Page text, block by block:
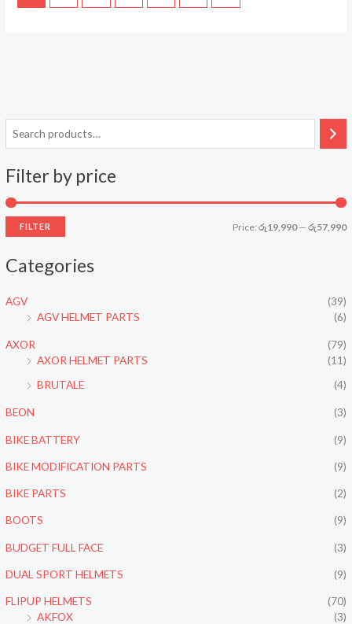
Filter by price
r
c
e
r
c
e
FILTER Price: රු19,990— රු57,990
Categories
AGV
(39)
AGV HELMET PARTS
(6)
AXOR
(79)
AXOR HELMET PARTS
(11)
BRUTALE
(4)
BEON (3)
BIKE BATTERY (9)
BIKE MODIFICATION PARTS (9)
BIKE PARTS (2)
BOOTS (9)
BUDGET FULL FACE (3)
DUAL SPORT HELMETS (9)
FLIPUP HELMETS
(70)
AKFOX
(3)